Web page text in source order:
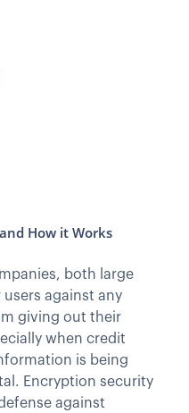
How it Works
both large
against any
giving out their
when credit
is being
Encryption security
against